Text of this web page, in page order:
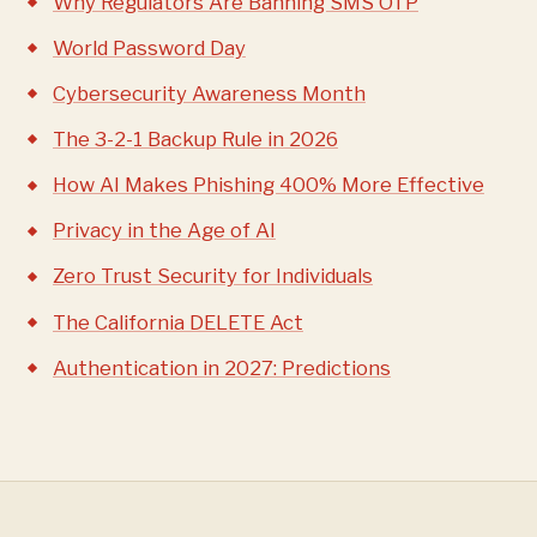
World Password Day
Cybersecurity Awareness Month
The 3-2-1 Backup Rule in 2026
How AI Makes Phishing 400% More Effective
Privacy in the Age of AI
Zero Trust Security for Individuals
The California DELETE Act
Authentication in 2027: Predictions